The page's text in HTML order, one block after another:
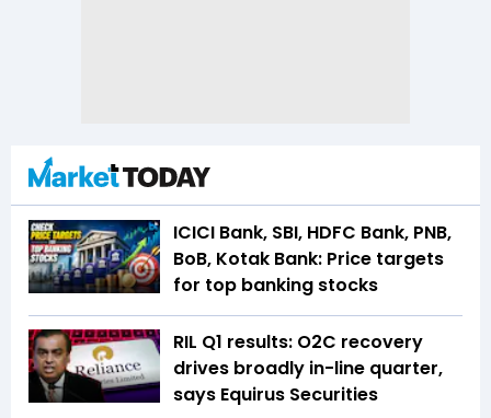
ICICI Bank, SBI, HDFC Bank, PNB,
BoB, Kotak Bank: Price targets
for top banking stocks
RIL Q1 results: O2C recovery
drives broadly in-line quarter,
says Equirus Securities